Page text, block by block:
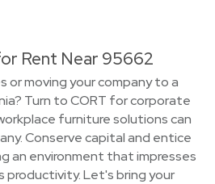
Rent Near 95662
or moving your company to a
Turn to CORT for corporate
furniture solutions can
Conserve capital and entice
an environment that impresses
productivity. Let's bring your